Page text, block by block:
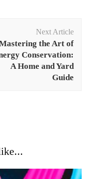
Next Article
the Art of
Conservation:
A Home and Yard
Guide